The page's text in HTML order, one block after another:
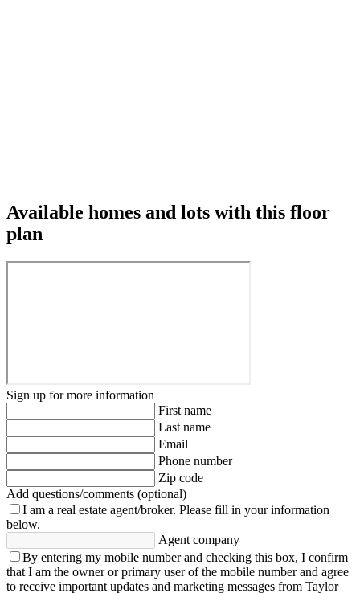
Available homes and lots with this floor
plan
Sign up for more information
First name
Last name
Email
Phone number
Zip code
Add questions/comments (optional)
I am a real estate agent/broker. Please fill in your information
below.
Agent company
By entering my mobile number and checking this box, I confirm
that I am the owner or primary user of the mobile number and agree
to receive important updates and marketing messages from Taylor